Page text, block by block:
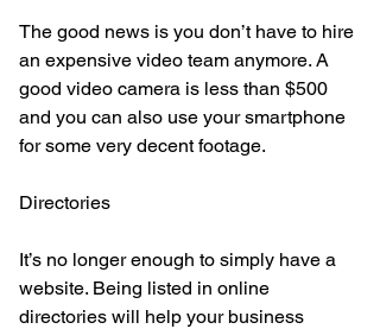
The good news is you don’t have to hire
an expensive video team anymore. A
good video camera is less than $500
and you can also use your smartphone
for some very decent footage.
Directories
It’s no longer enough to simply have a
website. Being listed in online
directories will help your business